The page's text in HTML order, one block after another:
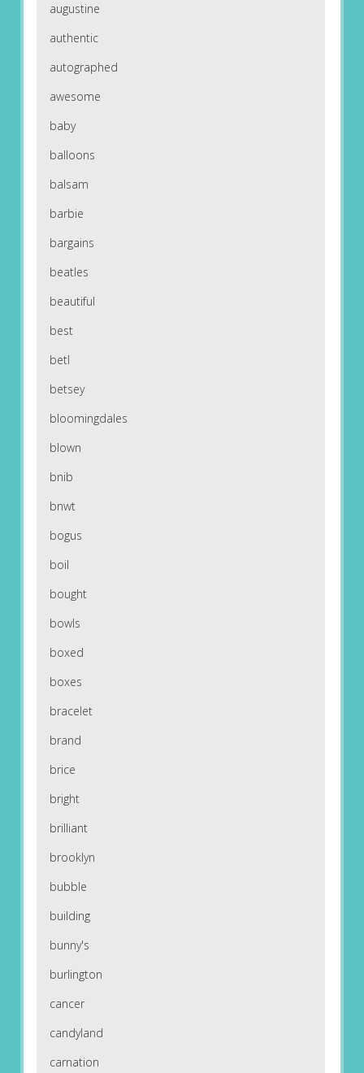
augustine
authentic
autographed
awesome
baby
balloons
balsam
barbie
bargains
beatles
beautiful
best
betl
betsey
bloomingdales
blown
bnib
bnwt
bogus
boil
bought
bowls
boxed
boxes
bracelet
brand
brice
bright
brilliant
brooklyn
bubble
building
bunny's
burlington
cancer
candyland
carnation